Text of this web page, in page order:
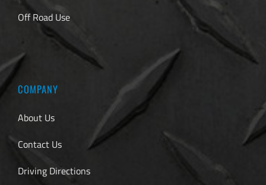
Off Road Use
COMPANY
About Us
Contact Us
Driving Directions